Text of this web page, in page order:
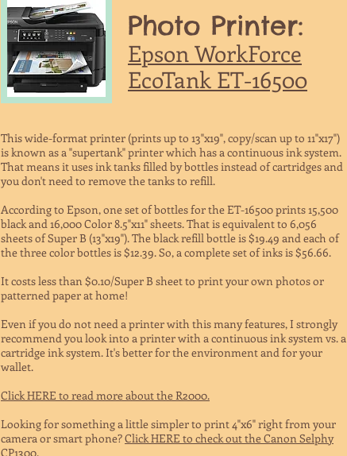
Photo Printer:
Epson WorkForce
EcoTank ET-16500
This wide-format printer (prints up to 13"x19", copy/scan up to 11"x17")
is known as a "supertank" printer which has a continuous ink system.
That means it uses ink tanks filled by bottles instead of cartridges and
you don't need to remove the tanks to refill.
According to Epson, one set of bottles for the ET-16500 prints 15,500
black and 16,000 Color 8.5"x11" sheets.That is equivalent to 6,056
sheets of Super B (13"x19").The black refill bottle is $19.49 and each of
the three color bottles is $12.39. So, a complete set of inks is $56.66.
It costs less than $0.10/Super B sheet to print your own photos or
patterned paper at home!
Even if you do not need a printer with this many features, I strongly
recommend you look into a printer with a continuous ink system vs. a
cartridge ink system. It's better for the environment and for your
wallet.
Click HERE to read more about the R2000.
Looking for something a little simpler to print 4"x6" right from your
camera or smartphone?Click HERE to check out the Canon Selphy
CP1300.